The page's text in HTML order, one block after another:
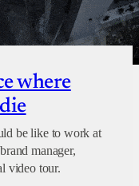
where
be like to work at
manager,
video tour.